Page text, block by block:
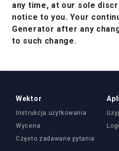
any time, at our sole
notice to you. Your
Generator after any
to such change.
Wektor
Instrukcja użytkowania
Wycena
Często zadawane pytania